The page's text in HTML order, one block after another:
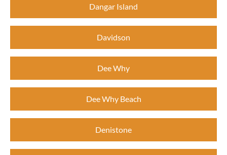
Dangar Island
Davidson
Dee Why
Dee Why Beach
Denistone